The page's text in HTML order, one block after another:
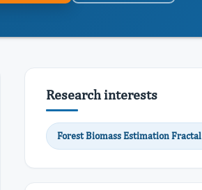
Research interests
Forest Biomass Estimation